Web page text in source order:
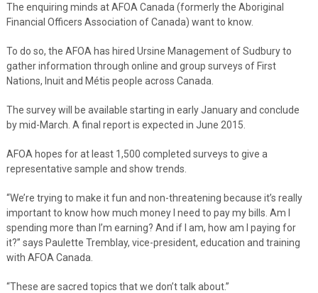
The enquiring minds at AFOA Canada (formerly the Aboriginal
Financial Officers Association of Canada) want to know.
To do so, the AFOA has hired Ursine Management of Sudbury to
gather information through online and group surveys of First
Nations, Inuit and Métis people across Canada.
The survey will be available starting in early January and conclude
by mid-March. A final report is expected in June 2015.
AFOA hopes for at least 1,500 completed surveys to give a
representative sample and show trends.
“We’re trying to make it fun and non-threatening because it’s really
important to know how much money I need to pay my bills. Am I
spending more than I’m earning? And if I am, how am I paying for
it?” says Paulette Tremblay, vice-president, education and training
with AFOA Canada.
“These are sacred topics that we don’t talk about.”